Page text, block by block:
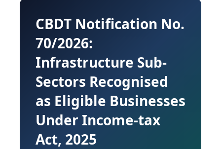
CBDT Notification No.
70/2026:
Infrastructure Sub-
Sectors Recognised
as Eligible Businesses
Under Income-tax
Act, 2025